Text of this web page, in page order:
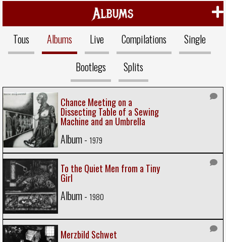
Albums
Tous Albums Live Compilations
Single
Bootlegs
Splits
Chance Meeting on a
Dissecting Table of a Sewing
Machine and an Umbrella
Album - 1979
To the Quiet Men from a Tiny
Girl
Album - 1980
Merzbild Schwet